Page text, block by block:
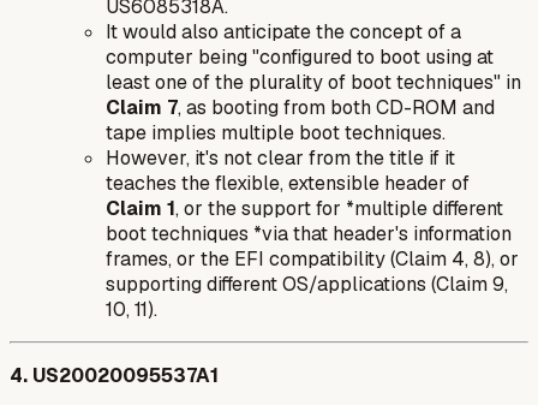
US6085318A.
It would also anticipate the concept of a
computer being "configured to boot using at
least one of the plurality of boot techniques" in
Claim 7, as booting from both CD-ROM and
tape implies multiple boot techniques.
However, it's not clear from the title if it
teaches theflexible, extensible header of
Claim 1, or the support for *multiple different
boot techniques *via that header's information
frames, or the EFI compatibility (Claim 4, 8), or
supporting different OS/applications (Claim 9,
10, 11).
4. US20020095537A1